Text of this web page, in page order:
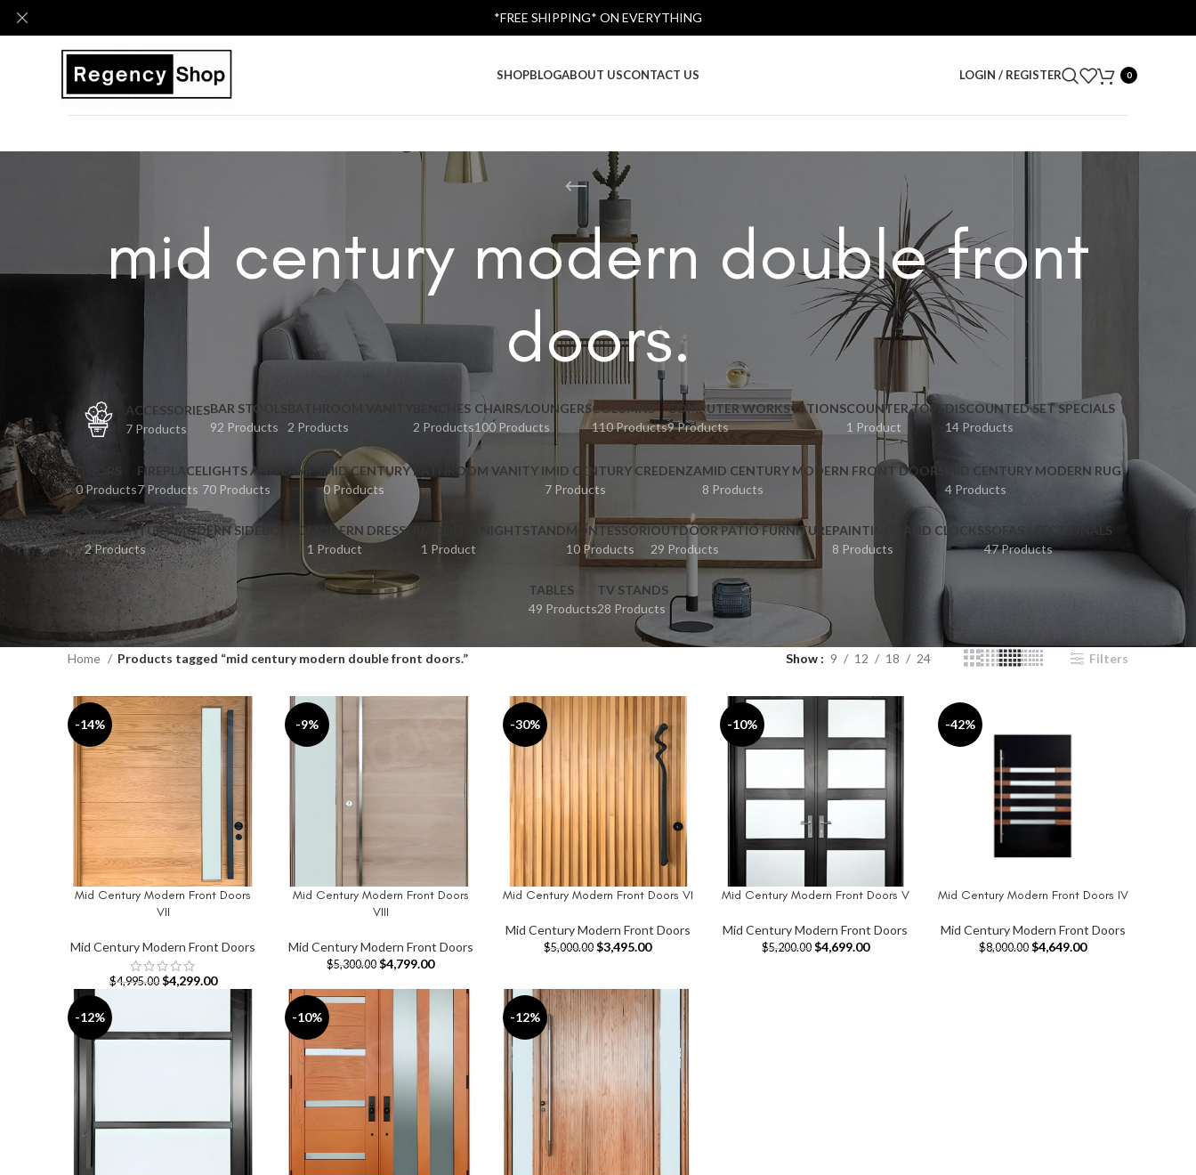
SHOPBLOGABOUT USCONTACT US LOGIN / REGISTER 0
mid century modern double front
doors.
ACCESSORIES
7 Products
BAR STOOLS
92 Products
2 Products
BENCHES
2 Products
CHAIRS/LOUNGERS
100 Products
COLUMNS
110 Products
COMPUTER WORKSTATIONS
9 Products
COUNTER TOPS
1 Product
DISCOUNTED SET SPECIALS
14 Products
DOORS
0 Products
FIREPLACE
7 Products
LIGHTS AND LAMPS
70 Products
MID CENTURY BATHROOM VANITY I
0 Products
MID CENTURY CREDENZA
7 Products
MID CENTURY MODERN FRONT DOORS
8 Products
MID CENTURY MODERN RUG
4 Products
MID CENTURY MODERN SIDEBOARD
2 Products
MODERN DRESSER
1 Product
MODERN NIGHTSTAND
1 Product
MONTESSORI
10 Products
OUTDOOR PATIO FURNITURE
29 Products
PAINTINGS AND CLOCKS
8 Products
SOFAS / SECTIONALS
47 Products
TABLES
49 Products
TV STANDS
28 Products
Home Products tagged “mid century modern double front doors.” Show 9 12 18 24 Filters
-14%
ADD TO CART
Mid Century Modern Front Doors
VII
Mid Century Modern Front Doors
$4,995.00 $4,299.00
-9%
ADD TO CART
Mid Century Modern Front Doors
VIII
Mid Century Modern Front Doors
$5,300.00 $4,799.00
-30%
ADD TO CART
Mid Century Modern Front Doors VI
Mid Century Modern Front Doors
$5,000.00 $3,495.00
-10%
ADD TO CART
Mid Century Modern Front Doors V
Mid Century Modern Front Doors
$5,200.00 $4,699.00
-42%
ADD TO CART
Mid Century Modern Front Doors IV
Mid Century Modern Front Doors
$8,000.00 $4,649.00
-12% -10% -12%
*FREE SHIPPING* ON EVERYTHING